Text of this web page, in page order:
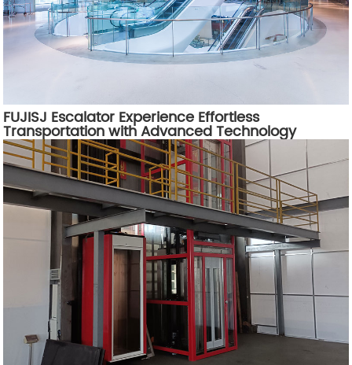
FUJISJ Escalator Experience Effortless
Transportation with Advanced Technology